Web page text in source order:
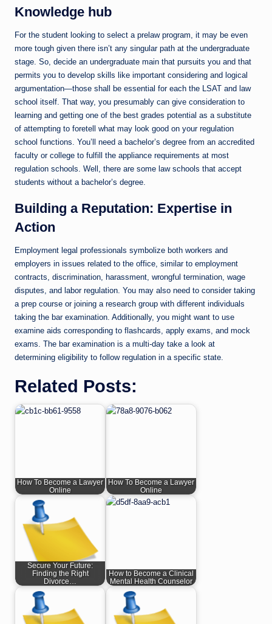
Knowledge hub
For the student looking to select a prelaw program, it may be even
more tough given there isn’t any singular path at the undergraduate
stage. So, decide an undergraduate main that pursuits you and that
permits you to develop skills like important considering and logical
argumentation—those shall be essential for each the LSAT and law
school itself. That way, you presumably can give consideration to
learning and getting one of the best grades potential as a substitute
of attempting to foretell what may look good on your regulation
school functions. You’ll need a bachelor’s degree from an accredited
faculty or college to fulfill the appliance requirements at most
regulation schools. Well, there are some law schools that accept
students without a bachelor’s degree.
Building a Reputation: Expertise in
Action
Employment legal professionals symbolize both workers and
employers in issues related to the office, similar to employment
contracts, discrimination, harassment, wrongful termination, wage
disputes, and labor regulation. You may also need to consider taking
a prep course or joining a research group with different individuals
taking the bar examination. Additionally, you might want to use
examine aids corresponding to flashcards, apply exams, and mock
exams. The bar examination is a multi-day take a look at
determining eligibility to follow regulation in a specific state.
Related Posts:
How To Become a Lawyer
Online
How To Become a Lawyer
Online
Secure Your Future:
Finding the Right
Divorce…
How to Become a Clinical
Mental Health Counselor